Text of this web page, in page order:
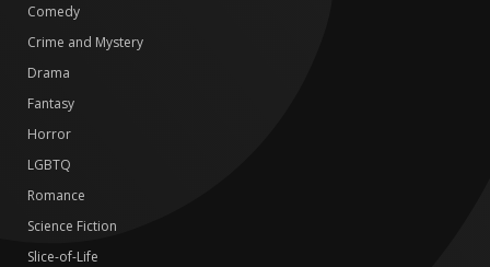
Comedy
Crime and Mystery
Drama
Fantasy
Horror
LGBTQ
Romance
Science Fiction
Slice-of-Life